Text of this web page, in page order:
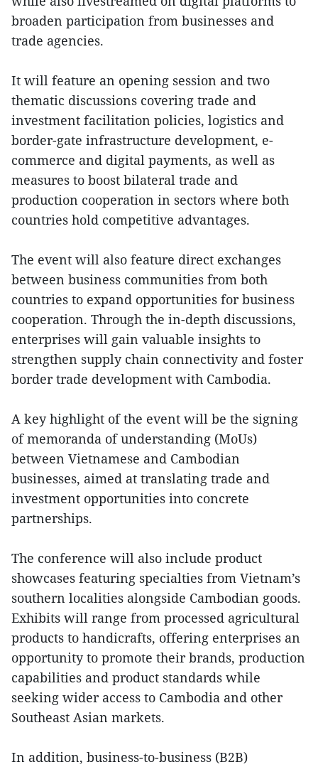
broaden participation from businesses and
trade agencies.
It will feature an opening session and two
thematic discussions covering trade and
investment facilitation policies, logistics and
border-gate infrastructure development, e-
commerce and digital payments, as well as
measures to boost bilateral trade and
production cooperation in sectors where both
countries hold competitive advantages.
The event will also feature direct exchanges
between business communities from both
countries to expand opportunities for business
cooperation. Through the in-depth discussions,
enterprises will gain valuable insights to
strengthen supply chain connectivity and foster
border trade development with Cambodia.
A key highlight of the event will be the signing
of memoranda of understanding (MoUs)
between Vietnamese and Cambodian
businesses, aimed at translating trade and
investment opportunities into concrete
partnerships.
The conference will also include product
showcases featuring specialties from Vietnam’s
southern localities alongside Cambodian goods.
Exhibits will range from processed agricultural
products to handicrafts, offering enterprises an
opportunity to promote their brands, production
capabilities and product standards while
seeking wider access to Cambodia and other
Southeast Asian markets.
In addition, business-to-business (B2B)